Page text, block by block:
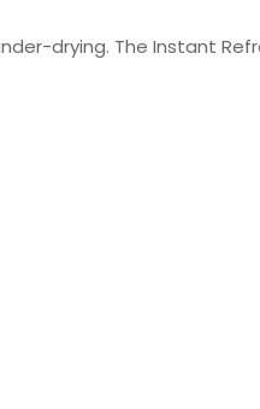
drying. The Instant